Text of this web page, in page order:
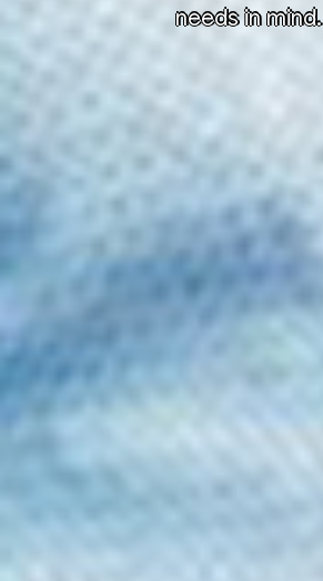
needs in mind.